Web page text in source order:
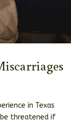
in Texas
threatened if